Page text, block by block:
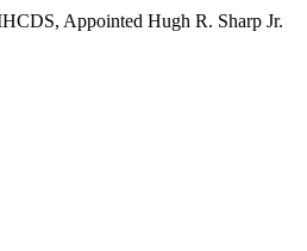
Appointed Hugh R. Sharp Jr.